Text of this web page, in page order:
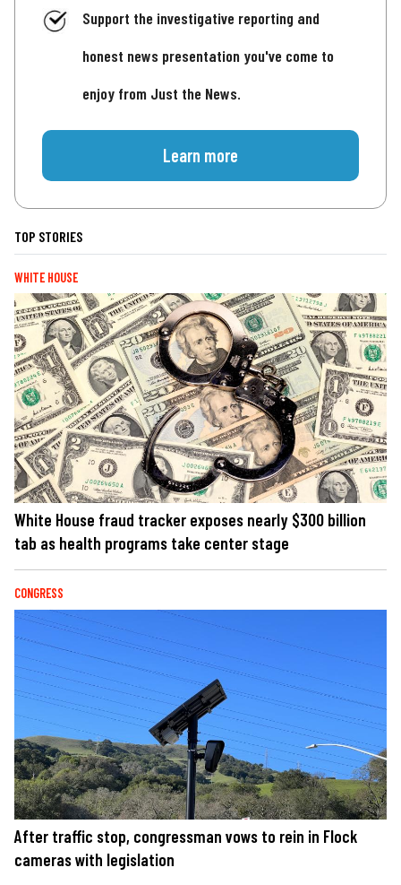
Support the investigative reporting and
honest news presentation you've come to
enjoy from Just the News.
Learn more
TOP STORIES
WHITE HOUSE
White House fraud tracker exposes nearly $300 billion
tab as health programs take center stage
CONGRESS
After traffic stop, congressman vows to rein in Flock
cameras with legislation